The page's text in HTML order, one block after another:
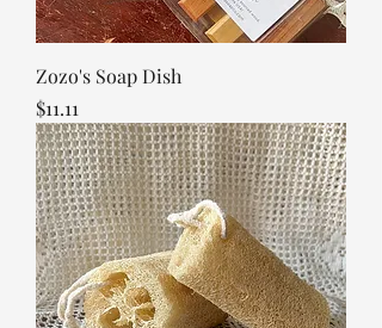
Zozo's Soap Dish
Price
$11.11